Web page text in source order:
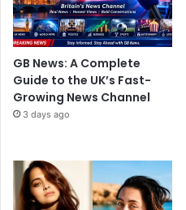
GB News: A Complete
Guide to the UK’s Fast-
Growing News Channel
3 days ago